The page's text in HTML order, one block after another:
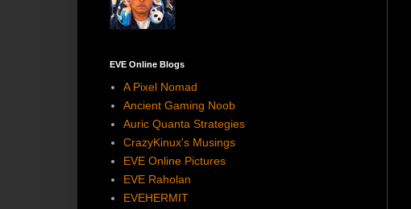
EVE Online Blogs
A Pixel Nomad
Ancient Gaming Noob
Auric Quanta Strategies
CrazyKinux's Musings
EVE Online Pictures
EVE Raholan
EVEHERMIT